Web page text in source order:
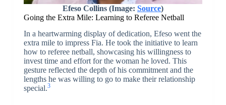
Efeso Collins (Image: Source)
Going the Extra Mile: Learning to Referee Netball
In a heartwarming display of dedication, Efeso went the
extra mile to impress Fia. He took the initiative to learn
how to referee netball, showcasing his willingness to
invest time and effort for the woman he loved. This
gesture reflected the depth of his commitment and the
lengths he was willing to go to make their relationship
special.3